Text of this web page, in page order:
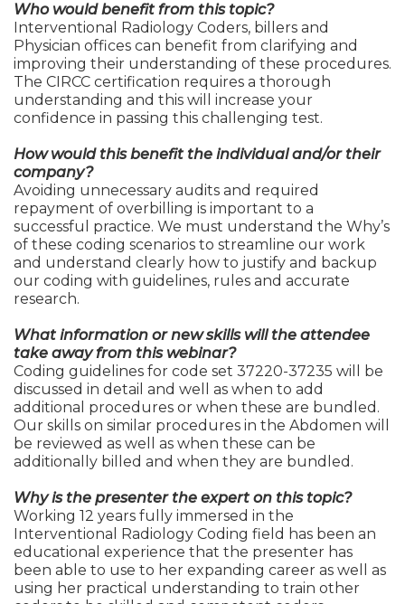
Who would benefit from this topic?
Interventional Radiology Coders, billers and
Physician offices can benefit from clarifying and
improving their understanding of these procedures.
The CIRCC certification requires a thorough
understanding and this will increase your
confidence in passing this challenging test.
How would this benefit the individual and/or their
company?
Avoiding unnecessary audits and required
repayment of overbilling is important to a
successful practice. We must understand the Why’s
of these coding scenarios to streamline our work
and understand clearly how to justify and backup
our coding with guidelines, rules and accurate
research.
What information or new skills will the attendee
take away from this webinar?
Coding guidelines for code set 37220-37235 will be
discussed in detail and well as when to add
additional procedures or when these are bundled.
Our skills on similar procedures in the Abdomen will
be reviewed as well as when these can be
additionally billed and when they are bundled.
Why is the presenter the expert on this topic?
Working 12 years fully immersed in the
Interventional Radiology Coding field has been an
educational experience that the presenter has
been able to use to her expanding career as well as
using her practical understanding to train other